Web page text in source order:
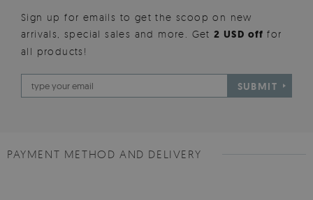
Sign up for emails to get the scoop on new
arrivals, special sales and more. Get2 USD offfor
all products!
SUBMIT
PAYMENT METHOD AND DELIVERY